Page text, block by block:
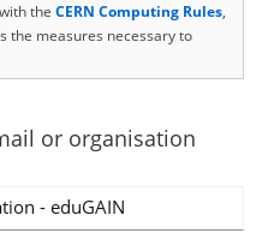
the CERN Computing Rules,
the measures necessary to
or organisation
- eduGAIN